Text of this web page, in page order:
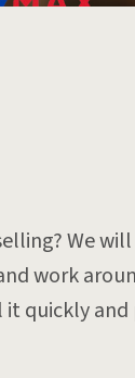
We
work
it quickly